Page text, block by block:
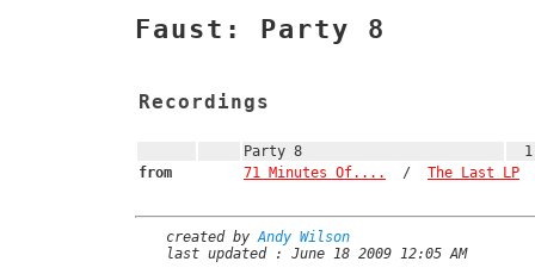
Faust: Party 8
Recordings
Party 8
from
71 Minutes Of.... / The Last LP
created byAndy Wilson
last updated : June 18 2009 12:05 AM